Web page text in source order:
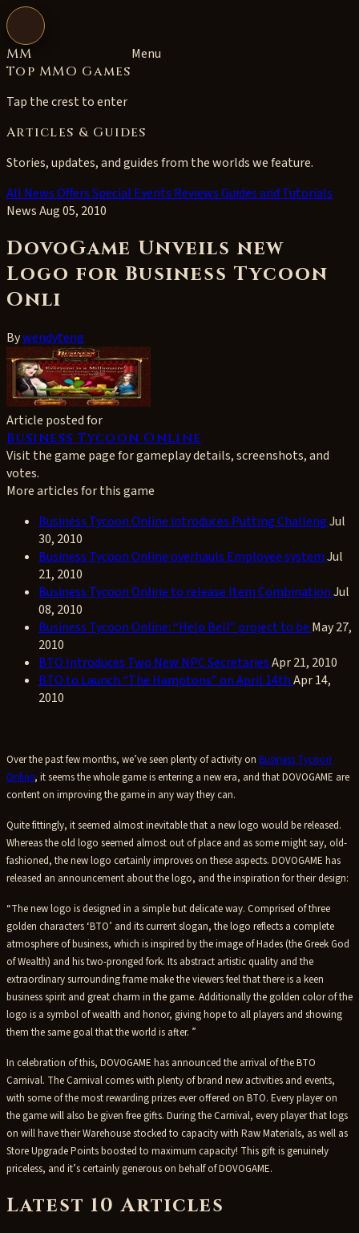
Open navigation
MM
Top MMO Games
Tap the crest to enter
Menu
Articles & Guides
Stories, updates, and guides from the worlds we feature.
All NewsOffersSpecial Events ReviewsGuides and Tutorials
NewsAug 05, 2010
DovoGame Unveils new
Logo for Business Tycoon
Onli
Bywendyteng
Article posted for
Business Tycoon Online
Visit the game page for gameplay details, screenshots, and
votes.
More articles for this game
Business Tycoon Online introduces Putting ChallengJul
30, 2010
Business Tycoon Online overhauls Employee systemJul
21, 2010
Business Tycoon Online to release Item CombinationJul
08, 2010
Business Tycoon Online: “Help Bell” project to be May 27,
2010
BTO Introduces Two New NPC SecretariesApr 21, 2010
BTO to Launch “The Hamptons” on April 14thApr 14,
2010
Over the past few months, we’ve seen plenty of activity on Business Tycoon
Online, it seems the whole game is entering a new era, and that DOVOGAME are
content on improving the game in any way they can.
Quite fittingly, it seemed almost inevitable that a new logo would be released.
Whereas the old logo seemed almost out of place and as some might say, old-
fashioned, the new logo certainly improves on these aspects. DOVOGAME has
released an announcement about the logo, and the inspiration for their design:
“The new logo is designed in a simple but delicate way. Comprised of three
golden characters ‘BTO’ and its current slogan, the logo reflects a complete
atmosphere of business, which is inspired by the image of Hades (the Greek God
of Wealth) and his two-pronged fork. Its abstract artistic quality and the
extraordinary surrounding frame make the viewers feel that there is a keen
business spirit and great charm in the game. Additionally the golden color of the
logo is a symbol of wealth and honor, giving hope to all players and showing
them the same goal that the world is after. ”
In celebration of this, DOVOGAME has announced the arrival of the BTO
Carnival. The Carnival comes with plenty of brand new activities and events,
with some of the most rewarding prizes ever offered on BTO. Every player on
the game will also be given free gifts. During the Carnival, every player that logs
on will have their Warehouse stocked to capacity with Raw Materials, as well as
Store Upgrade Points boosted to maximum capacity! This gift is genuinely
priceless, and it’s certainly generous on behalf of DOVOGAME.
Latest 10 Articles